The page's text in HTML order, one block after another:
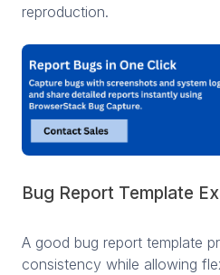
reproduction.
Bug Report Template
A good bug report template
consistency while allowing